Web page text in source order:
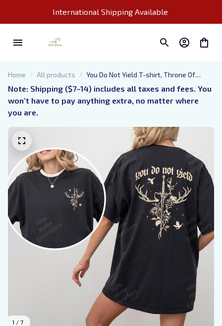
International Shipping Available
Home All products
You Do Not Yield T-shirt, Throne Of
Glass Sweatshirt, Reading Lover Gift,
Book Lover T-shirt, Gifts For Book Love,
Tog Shirt
Note: Shipping ($7–14) includes all taxes and fees. You
won’t have to pay anything extra, no matter where
you are.
1 / 7